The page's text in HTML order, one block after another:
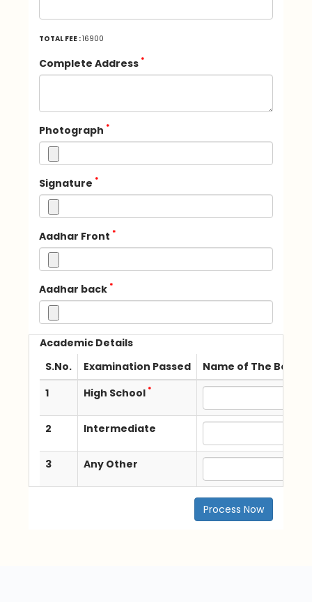
TOTAL FEE :16900
Complete Address *
Photograph *
Signature *
Aadhar Front *
Aadhar back *
Academic Details
S.No.
Examination Passed
Name of The
1
High School *
2 Intermediate
3 Any Other
Process Now